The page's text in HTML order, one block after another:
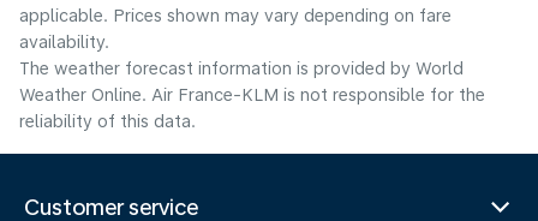
applicable. Prices shown may vary depending on fare
availability.
The weather forecast information is provided by World
Weather Online. Air France-KLM is not responsible for the
reliability of this data.
Customer service